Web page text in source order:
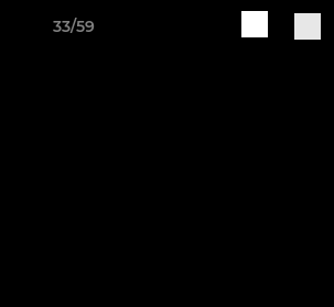
33/59